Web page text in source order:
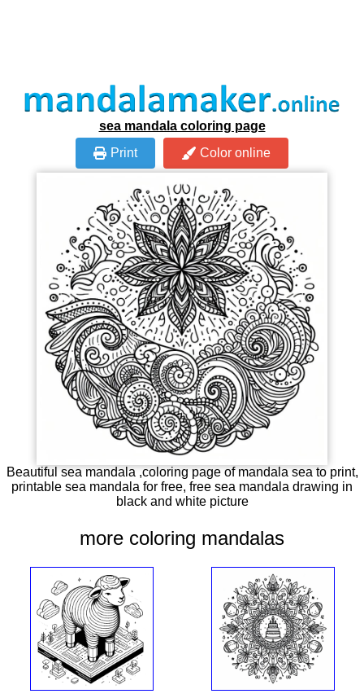
sea mandala coloring page
Print
Color online
Beautiful sea mandala ,coloring page of mandala sea to print,
printable sea mandala for free, free sea mandala drawing in
black and white picture
more coloring mandalas